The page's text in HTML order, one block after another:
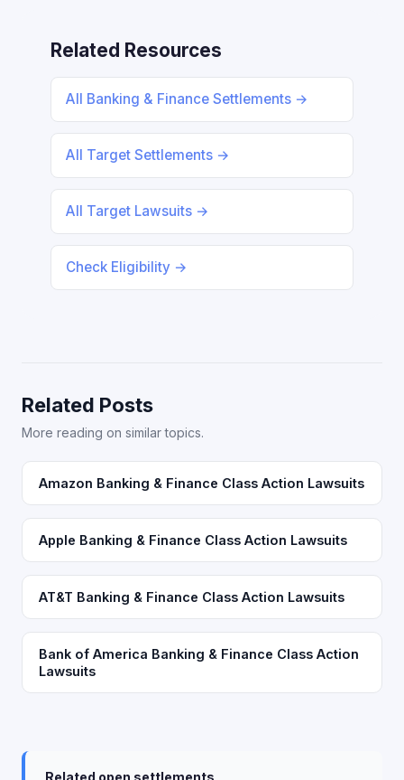
Related Resources
All Banking & Finance Settlements →
All Target Settlements →
All Target Lawsuits →
Check Eligibility →
Related Posts
More reading on similar topics.
Amazon Banking & Finance Class Action Lawsuits
Apple Banking & Finance Class Action Lawsuits
AT&T Banking & Finance Class Action Lawsuits
Bank of America Banking & Finance Class Action
Lawsuits
Related open settlements